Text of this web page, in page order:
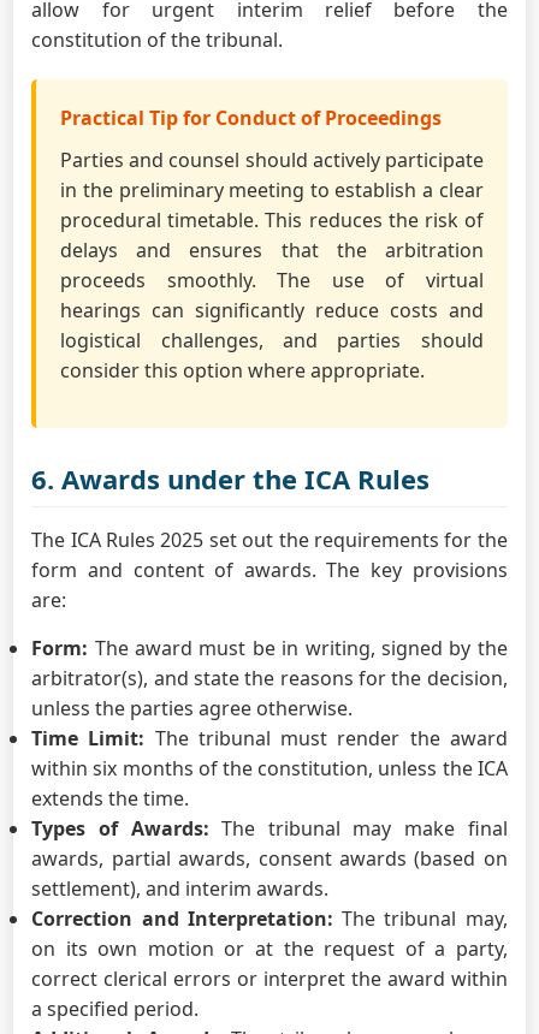
allow for urgent interim relief before the
constitution of the tribunal.
Practical Tip for Conduct of Proceedings
Parties and counsel should actively participate
in the preliminary meeting to establish a clear
procedural timetable. This reduces the risk of
delays and ensures that the arbitration
proceeds smoothly. The use of virtual
hearings can significantly reduce costs and
logistical challenges, and parties should
consider this option where appropriate.
6. Awards under the ICA Rules
The ICA Rules 2025 set out the requirements for the
form and content of awards. The key provisions
are:
Form: The award must be in writing, signed by the
arbitrator(s), and state the reasons for the decision,
unless the parties agree otherwise.
Time Limit: The tribunal must render the award
within six months of the constitution, unless the ICA
extends the time.
Types of Awards: The tribunal may make final
awards, partial awards, consent awards (based on
settlement), and interim awards.
Correction and Interpretation: The tribunal may,
on its own motion or at the request of a party,
correct clerical errors or interpret the award within
a specified period.